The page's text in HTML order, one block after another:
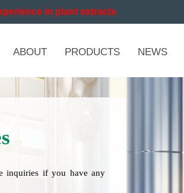
in plant extracts
ABOUT PRODUCTS NEWS
inquiries if you have any